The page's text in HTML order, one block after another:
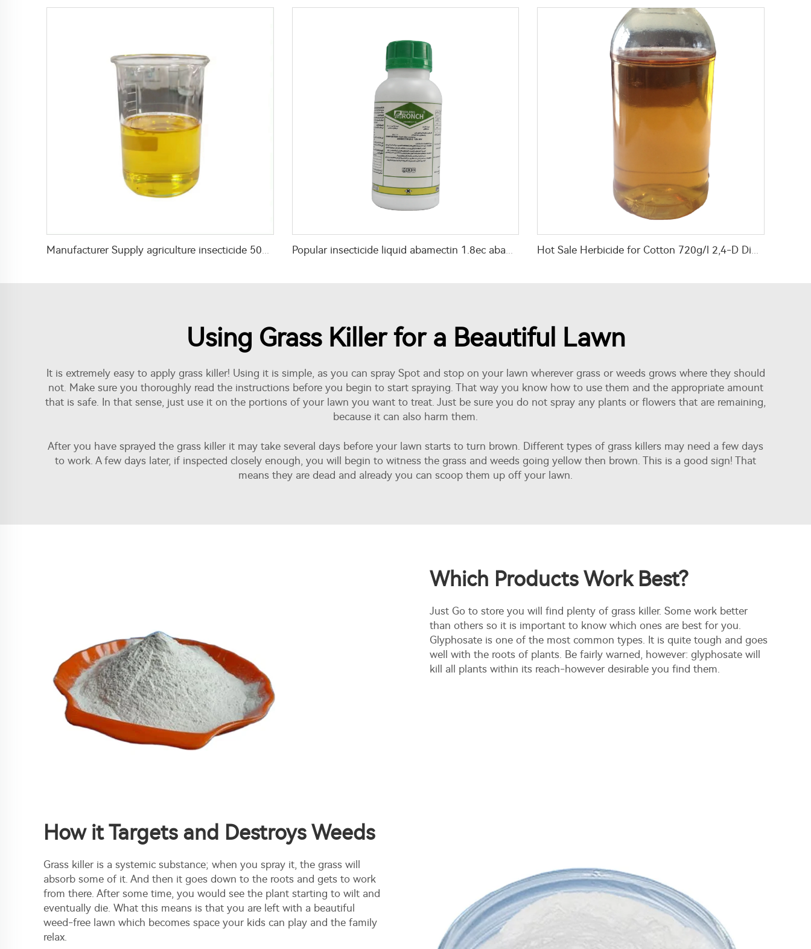
Manufacturer Supply agriculture insecticide 50g/L profenofos+10g/L acetamiprid+21g/L cypermethrin EC Popular insecticide liquid abamectin 1.8ec abamectin 1.8 abamectin ec with factory price cas no.71751-41-2 Hot Sale Herbicide for Cotton 720g/l 2,4-D Dimethyl Amine Salt Herbicides for Eliminating Weeds Infield PD20184060 2008-39-1
Using Grass Killer for a Beautiful Lawn
It is extremely easy to apply grass killer! Using it is simple, as you can spray Spot and stop on your lawn wherever grass or weeds grows where they should
not. Make sure you thoroughly read the instructions before you begin to start spraying. That way you know how to use them and the appropriate amount
that is safe. In that sense, just use it on the portions of your lawn you want to treat. Just be sure you do not spray any plants or flowers that are remaining,
because it can also harm them.
After you have sprayed the grass killer it may take several days before your lawn starts to turn brown. Different types of grass killers may need a few days
to work. A few days later, if inspected closely enough, you will begin to witness the grass and weeds going yellow then brown. This is a good sign! That
means they are dead and already you can scoop them up off your lawn.
Which Products Work Best?
Just Go to store you will find plenty of grass killer. Some work better
than others so it is important to know which ones are best for you.
Glyphosate is one of the most common types. It is quite tough and goes
well with the roots of plants. Be fairly warned, however: glyphosate will
kill all plants within its reach-however desirable you find them.
How it Targets and Destroys Weeds
Grass killer is a systemic substance; when you spray it, the grass will
absorb some of it. And then it goes down to the roots and gets to work
from there. After some time, you would see the plant starting to wilt and
eventually die. What this means is that you are left with a beautiful
weed-free lawn which becomes space your kids can play and the family
relax.